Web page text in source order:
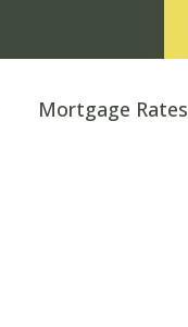
Mortgage Rates